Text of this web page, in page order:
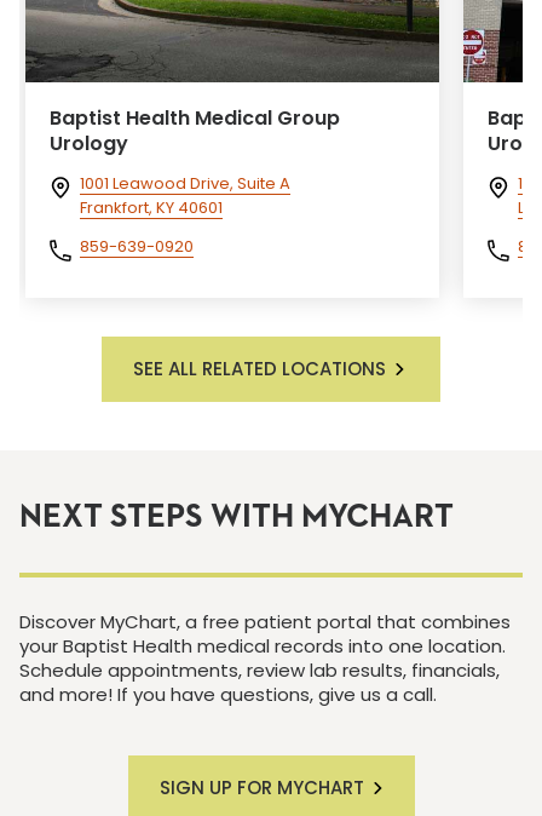
Baptist Health Medical Group
Urology
1001 Leawood Drive, Suite A
Frankfort, KY 40601
859-639-0920
SEE ALL RELATED LOCATIONS
NEXT STEPS WITH MYCHART
Discover MyChart, a free patient portal that combines
your Baptist Health medical records into one location.
Schedule appointments, review lab results, financials,
and more! If you have questions, give us a call.
SIGN UP FOR MYCHART